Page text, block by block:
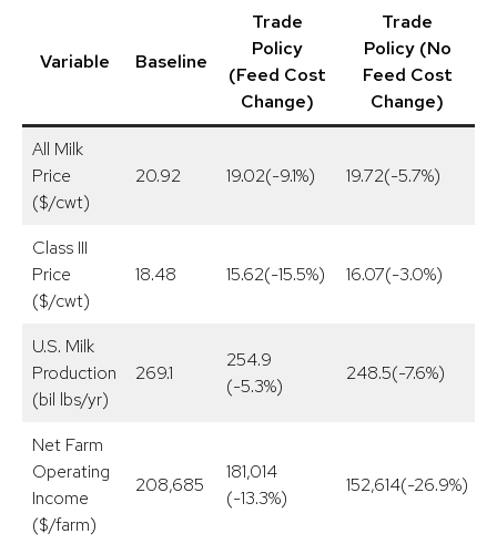
Variable Baseline
Trade
Policy
(Feed Cost
Change)
Trade
Policy (No
Feed Cost
Change)
All Milk
Price
($/cwt)
20.92 19.02(-9.1%) 19.72(-5.7%)
Class III
Price
($/cwt)
18.48 15.62(-15.5%) 16.07(-3.0%)
U.S. Milk
Production
(bil lbs/yr)
269.1
254.9
(-5.3%)
248.5(-7.6%)
Net Farm
Operating
Income
($/farm)
208,685
181,014
(-13.3%)
152,614(-26.9%)